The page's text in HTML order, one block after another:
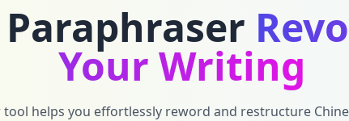
Your Writing
tool helps you effortlessly reword and restructure